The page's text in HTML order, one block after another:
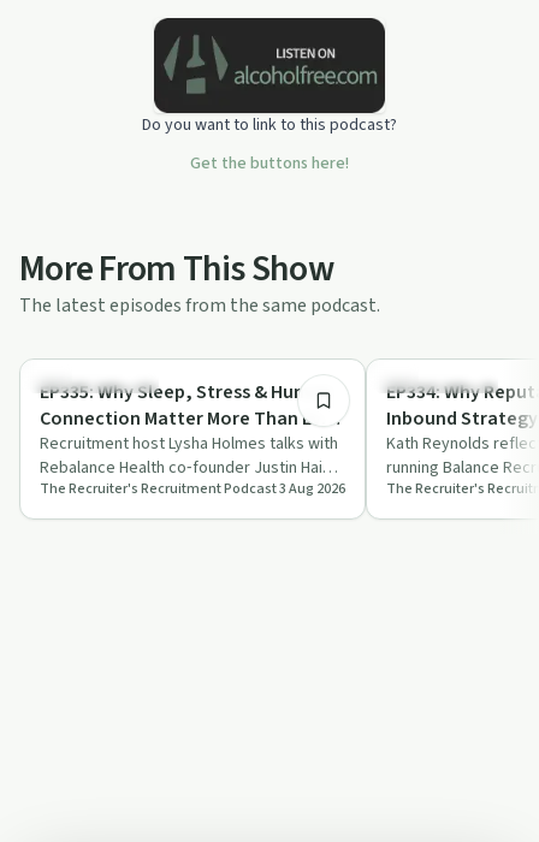
Do you want to link to this podcast?
Get the buttons here!
More From This Show
The latest episodes from the same podcast.
Mindful Recovery
EP335: Why Sleep, Stress & Human
Connection Matter More Than Ever
| Justin Hai, CEO, Rebalance Health
Recruitment host Lysha Holmes talks with
Rebalance Health co‑founder Justin Hai
about cortisol, sleep, stress culture a…
The Recruiter's Recruitment Podcast3 Aug 2026
Success Stories
EP334: Why
Inbound
Founder,
Kath Reynolds
running Balance
reputation, trust
The Recruiter's